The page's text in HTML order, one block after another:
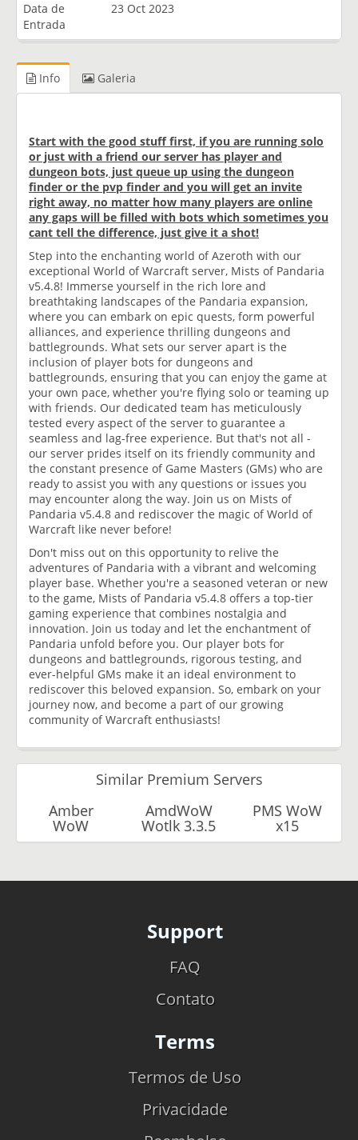
Data de
Entrada
23 Oct 2023
Info Galeria
Start with the good stuff first, if you are running solo
or just with a friend our server has player and
dungeon bots, just queue up using the dungeon
finder or the pvp finder and you will get an invite
right away, no matter how many players are online
any gaps will be filled with bots which sometimes you
cant tell the difference, just give it a shot!
Step into the enchanting world of Azeroth with our
exceptional World of Warcraft server, Mists of Pandaria
v5.4.8! Immerse yourself in the rich lore and
breathtaking landscapes of the Pandaria expansion,
where you can embark on epic quests, form powerful
alliances, and experience thrilling dungeons and
battlegrounds. What sets our server apart is the
inclusion of player bots for dungeons and
battlegrounds, ensuring that you can enjoy the game at
your own pace, whether you're flying solo or teaming up
with friends. Our dedicated team has meticulously
tested every aspect of the server to guarantee a
seamless and lag-free experience. But that's not all -
our server prides itself on its friendly community and
the constant presence of Game Masters (GMs) who are
ready to assist you with any questions or issues you
may encounter along the way. Join us on Mists of
Pandaria v5.4.8 and rediscover the magic of World of
Warcraft like never before!
Don't miss out on this opportunity to relive the
adventures of Pandaria with a vibrant and welcoming
player base. Whether you're a seasoned veteran or new
to the game, Mists of Pandaria v5.4.8 offers a top-tier
gaming experience that combines nostalgia and
innovation. Join us today and let the enchantment of
Pandaria unfold before you. Our player bots for
dungeons and battlegrounds, rigorous testing, and
ever-helpful GMs make it an ideal environment to
rediscover this beloved expansion. So, embark on your
journey now, and become a part of our growing
community of Warcraft enthusiasts!
Similar Premium Servers
Amber
WoW
AmdWoW
Wotlk 3.3.5
PMS WoW
x15
Support
FAQ
Contato
Terms
Termos de Uso
Privacidade